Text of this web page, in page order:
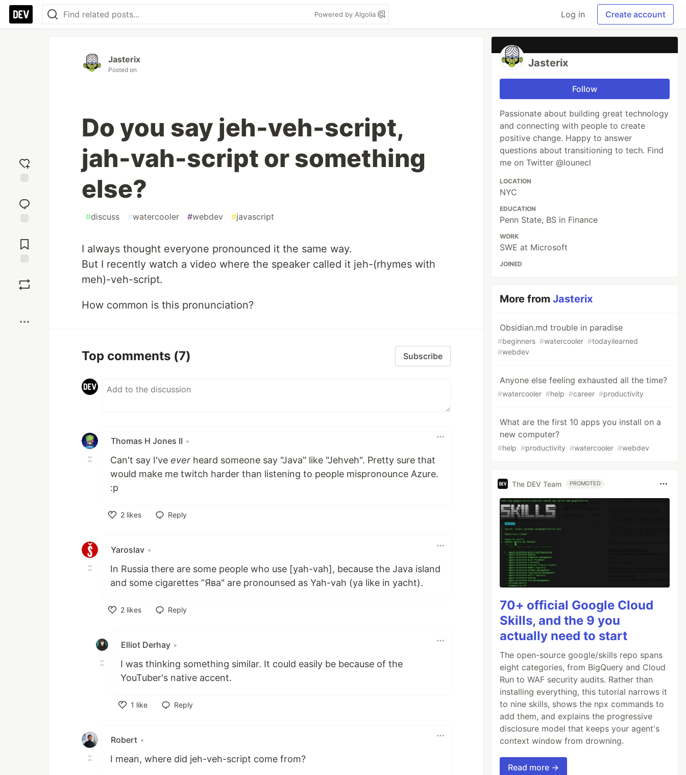
Powered by Algolia Log in Create account
reaction
Comments
Jasterix
Posted on
Do you say jeh-veh-script,
jah-vah-script or something
else?
#discuss #watercooler #webdev #javascript
I always thought everyone pronounced it the same way.
But I recently watch a video where the speaker called it jeh-(rhymes with
meh)-veh-script.
How common is this pronunciation?
Top comments (7) Subscribe
Thomas H Jones II •
Can't say I've ever heard someone say "Java" like "Jehveh". Pretty sure that
would make me twitch harder than listening to people mispronounce Azure.
:p
2 likes
Reply
Yaroslav •
In Russia there are some people who use [yah-vah], because the Java island
and some cigarettes ”Ява" are pronounsed as Yah-vah (ya like in yacht).
2 likes
Reply
Elliot Derhay •
I was thinking something similar. It could easily be because of the
YouTuber's native accent.
1 like
Reply
Robert •
I mean, where did jeh-veh-script come from?
Jasterix
Follow
Passionate about building great technology
and connecting with people to create
positive change. Happy to answer
questions about transitioning to tech. Find
me on Twitter @lounecl
LOCATION
NYC
EDUCATION
Penn State, BS in Finance
WORK
SWE at Microsoft
JOINED
More fromJasterix
Obsidian.md trouble in paradise
#beginners #watercooler #todayilearned
#webdev
Anyone else feeling exhausted all the time?
#watercooler #help #career #productivity
What are the first 10 apps you install on a
new computer?
#help #productivity #watercooler #webdev
The DEV Team PROMOTED
70+ official Google Cloud
Skills, and the 9 you
actually need to start
The open-source google/skills repo spans
eight categories, from BigQuery and Cloud
Run to WAF security audits. Rather than
installing everything, this tutorial narrows it
to nine skills, shows the npx commands to
add them, and explains the progressive
disclosure model that keeps your agent's
context window from drowning.
Read more →